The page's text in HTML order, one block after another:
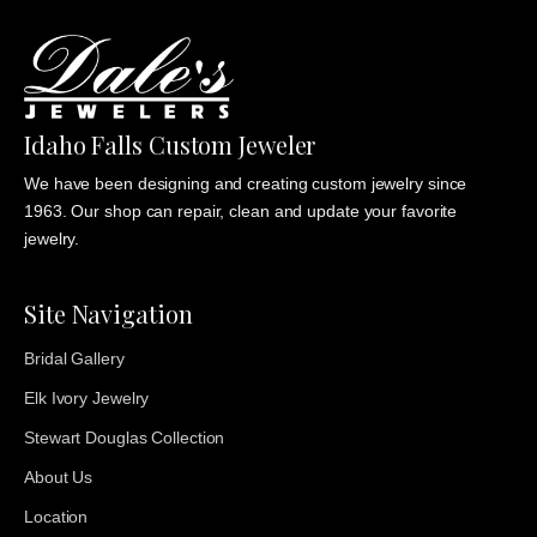
Idaho Falls Custom Jeweler
We have been designing and creating custom jewelry since
1963. Our shop can repair, clean and update your favorite
jewelry.
Site Navigation
Bridal Gallery
Elk Ivory Jewelry
Stewart Douglas Collection
About Us
Location